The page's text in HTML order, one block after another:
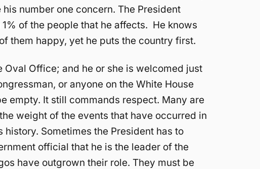
number one concern. The President
of the people that he affects. He knows
them happy, yet he puts the country first.
Oval Office; and he or she is welcomed just
or anyone on the White House
empty. It still commands respect. Many are
weight of the events that have occurred in
history. Sometimes the President has to
official that he is the leader of the
have outgrown their role. They must be